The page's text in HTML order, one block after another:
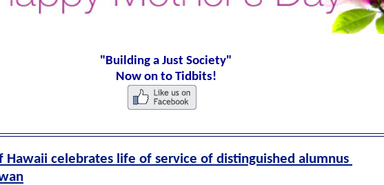
"Building a Just Society"
Now on to Tidbits!
Hawaii celebrates life of service of distinguished alumnus